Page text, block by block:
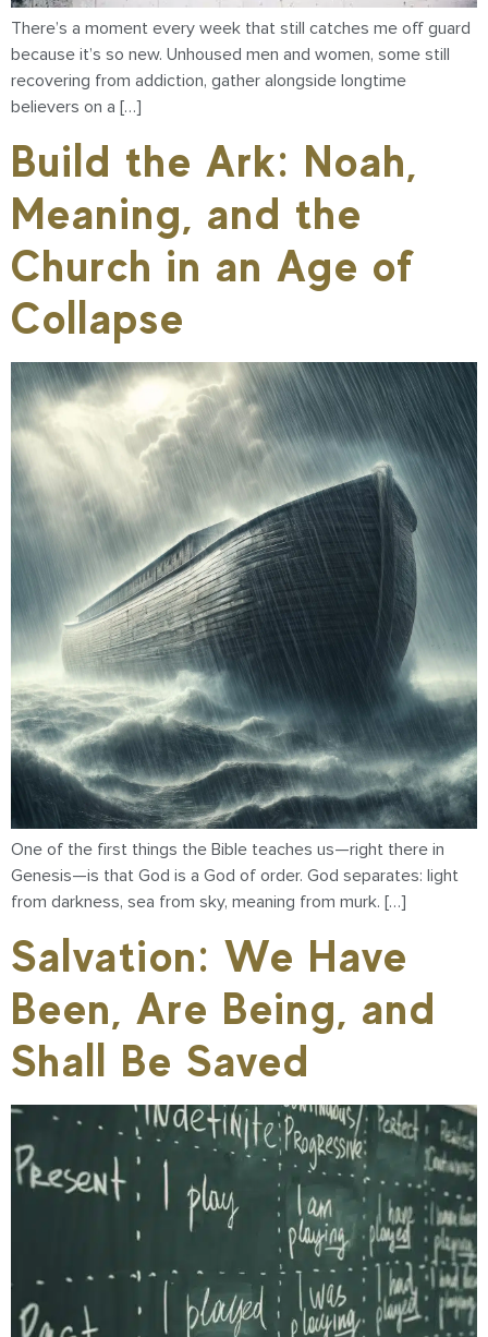
There’s a moment every week that still catches me off guard
because it’s so new. Unhoused men and women, some still
recovering from addiction, gather alongside longtime
believers on a […]
Build the Ark: Noah,
Meaning, and the
Church in an Age of
Collapse
One of the first things the Bible teaches us—right there in
Genesis—is that God is a God of order. God separates: light
from darkness, sea from sky, meaning from murk. […]
Salvation: We Have
Been, Are Being, and
Shall Be Saved